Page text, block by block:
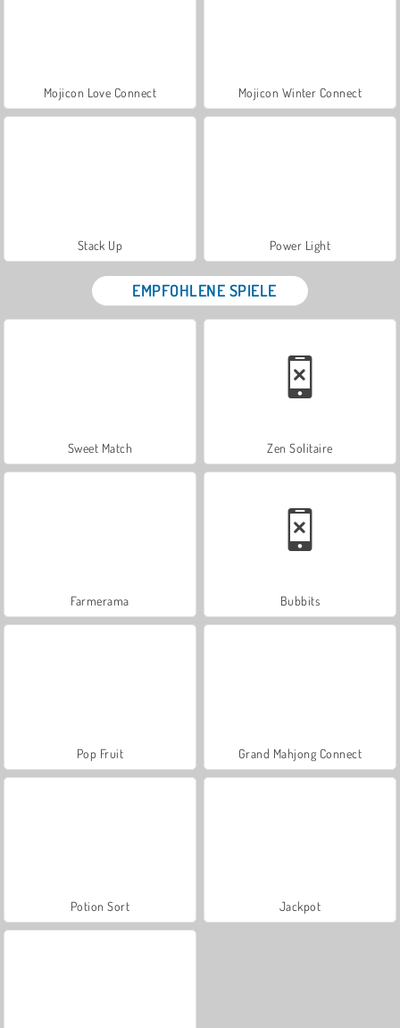
Mojicon Love Connect Mojicon Winter Connect
Stack Up Power Light
EMPFOHLENE SPIELE
Sweet Match Zen Solitaire
Farmerama Bubbits
Pop Fruit Grand Mahjong Connect
Potion Sort Jackpot